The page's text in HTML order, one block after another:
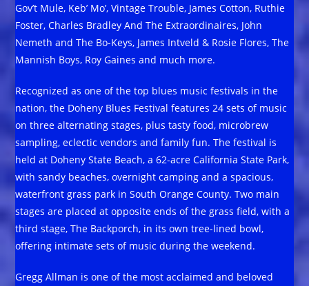
Gov’t Mule, Keb’ Mo’, Vintage Trouble, James Cotton, Ruthie
Foster, Charles Bradley And The Extraordinaires, John
Nemeth and The Bo-Keys, James Intveld & Rosie Flores, The
Mannish Boys, Roy Gaines and much more.
Recognized as one of the top blues music festivals in the
nation, the Doheny Blues Festival features 24 sets of music
on three alternating stages, plus tasty food, microbrew
sampling, eclectic vendors and family fun. The festival is
held at Doheny State Beach, a 62-acre California State Park,
with sandy beaches, overnight camping and a spacious,
waterfront grass park in South Orange County. Two main
stages are placed at opposite ends of the grass field, with a
third stage, The Backporch, in its own tree-lined bowl,
offering intimate sets of music during the weekend.
Gregg Allman is one of the most acclaimed and beloved